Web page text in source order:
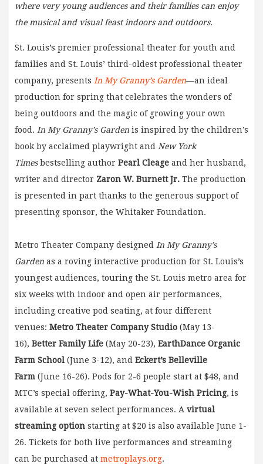
where very young audiences and their families can enjoy
the musical and visual feast indoors and outdoors.
St. Louis’s premier professional theater for youth and
families and St. Louis’ third-oldest professional theater
company, presents In My Granny’s Garden—an ideal
production for spring that celebrates the wonders of
being outdoors and the magic of growing your own
food. In My Granny’s Garden is inspired by the children’s
book by acclaimed playwright and New York
Timesbestselling author Pearl Cleage and her husband,
writer and director Zaron W. Burnett Jr. The production
is presented in part thanks to the generous support of
presenting sponsor, the Whitaker Foundation.
Metro Theater Company designed In My Granny’s
Garden as a roving interactive production for St. Louis’s
youngest audiences, touring the St. Louis metro area for
six weeks with indoor and open air performances,
including creative pod seating, at four different
venues: Metro Theater Company Studio (May 13-
16), Better Family Life (May 20-23), EarthDance Organic
Farm School (June 3-12), and Eckert’s Belleville
Farm (June 16-26). Pods for 2-6 people start at $48, and
MTC’s special offering, Pay-What-You-Wish Pricing, is
available at seven select performances. A virtual
streaming option starting at $20 is also available June 1-
26. Tickets for both live performances and streaming
can be purchased at metroplays.org.